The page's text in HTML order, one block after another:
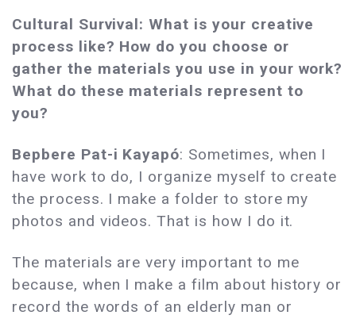
Cultural Survival: What is your creative
process like? How do you choose or
gather the materials you use in your work?
What do these materials represent to
you?
Bepbere Pat-i Kayapó: Sometimes, when I
have work to do, I organize myself to create
the process. I make a folder to store my
photos and videos. That is how I do it.
The materials are very important to me
because, when I make a film about history or
record the words of an elderly man or